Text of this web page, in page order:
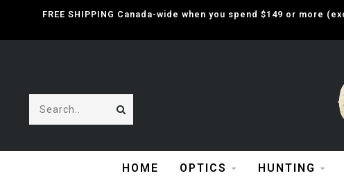
FREE SHIPPING Canada-wide when you spend $149 or more
HOME OPTICS HUNTING